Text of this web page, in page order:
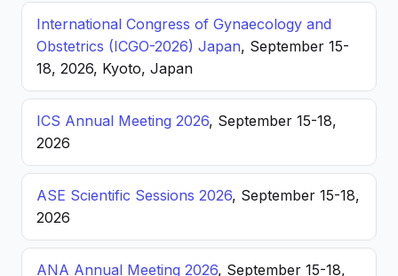
International Congress of Gynaecology and
Obstetrics (ICGO-2026) Japan, September 15-
18, 2026, Kyoto, Japan
ICS Annual Meeting 2026, September 15-18,
2026
ASE Scientific Sessions 2026, September 15-18,
2026
ANA Annual Meeting 2026, September 15-18,